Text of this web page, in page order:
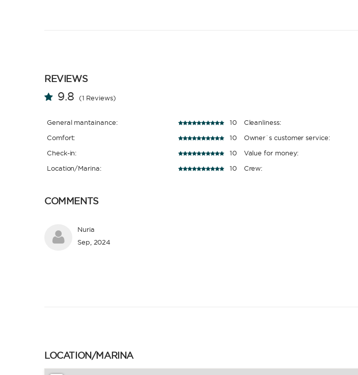
REVIEWS
9.8 (1 Reviews)
General mantainance: 10 Cleanliness:
Comfort:
10 Owner´s customer service:
Check-in:
10 Value for money:
Location/Marina:
10 Crew:
COMMENTS
Nuria
Sep, 2024
LOCATION/MARINA